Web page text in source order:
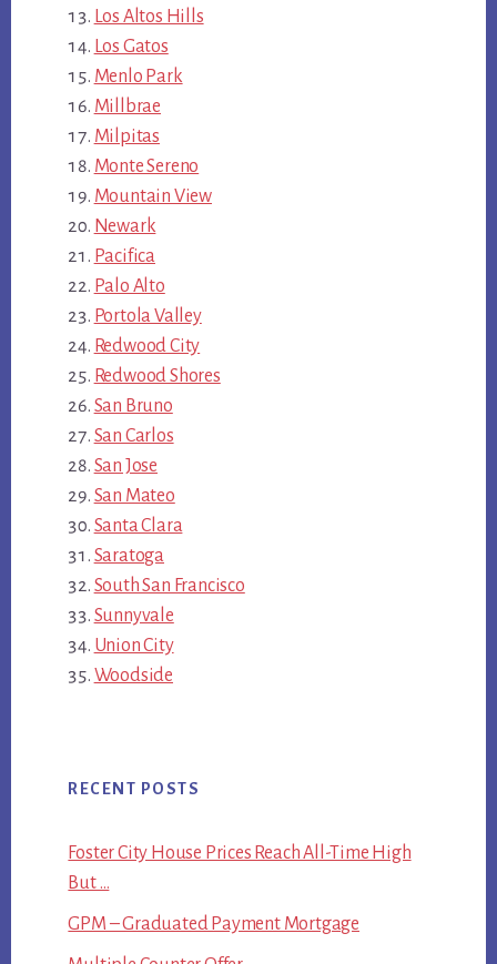
Los Altos Hills
Los Gatos
Menlo Park
Millbrae
Milpitas
Monte Sereno
Mountain View
Newark
Pacifica
Palo Alto
Portola Valley
Redwood City
Redwood Shores
San Bruno
San Carlos
San Jose
San Mateo
Santa Clara
Saratoga
South San Francisco
Sunnyvale
Union City
Woodside
RECENT POSTS
Foster City House Prices Reach All-Time High
But …
GPM – Graduated Payment Mortgage